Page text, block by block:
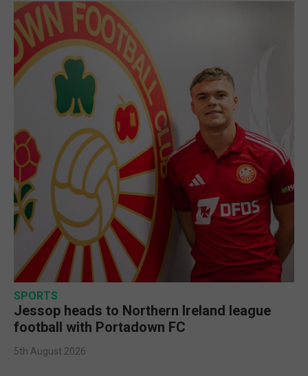
SPORTS
Jessop heads to Northern Ireland league
football with Portadown FC
5th August 2026